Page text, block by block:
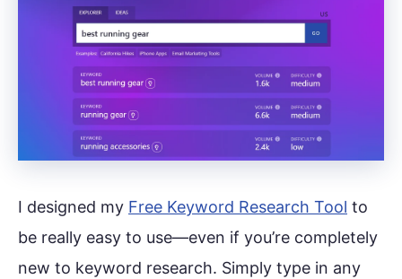
I designed my Free Keyword Research Tool to
be really easy to use—even if you’re completely
new to keyword research. Simply type in any